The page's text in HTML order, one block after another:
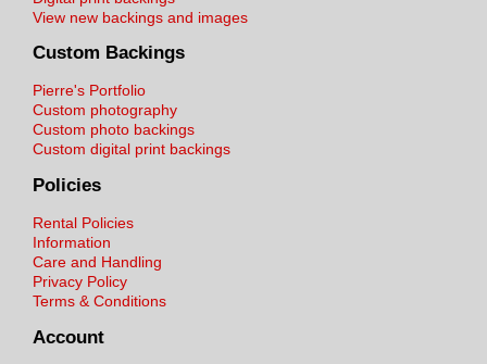
View new backings and images
Custom Backings
Pierre's Portfolio
Custom photography
Custom photo backings
Custom digital print backings
Policies
Rental Policies
Information
Care and Handling
Privacy Policy
Terms & Conditions
Account